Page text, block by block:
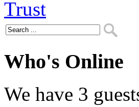
Who's Online
We have 3